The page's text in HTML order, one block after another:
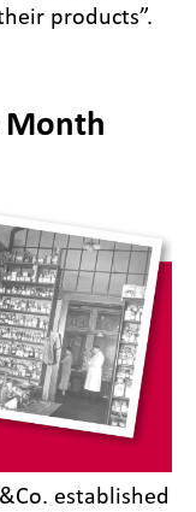
products”.
Month
established